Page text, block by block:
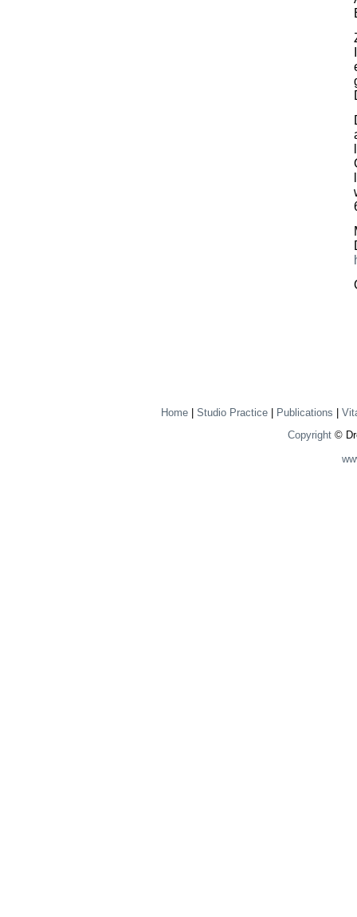
Home| Studio Practice| Publications
Copyright ©